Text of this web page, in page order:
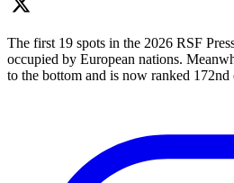
The first 19 spots in the 2026 RSF
occupied by European nations.
to the bottom and is now ranked